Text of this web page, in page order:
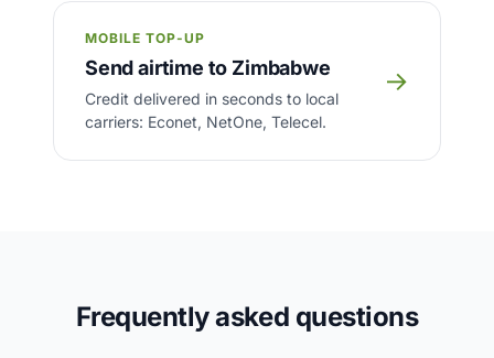
MOBILE TOP-UP
Send airtime to Zimbabwe
Credit delivered in seconds to local
carriers: Econet, NetOne, Telecel.
→
Frequently asked questions